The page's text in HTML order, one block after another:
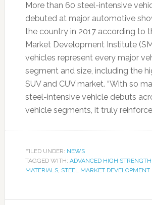
More than 60 steel-intensive
debuted at major automotive
the country in 2017 according to
Market Development Institute
vehicles represent every major
segment and size, including the
SUV and CUV market. “With so
steel-intensive vehicle debuts
vehicle segments, it truly
FILED UNDER: NEWS
TAGGED WITH: ADVANCED HIGH
MATERIALS, STEEL MARKET DEVELOPMENT